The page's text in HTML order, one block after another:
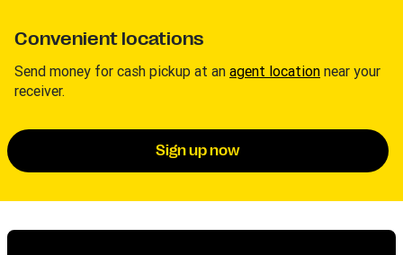
Convenient locations
Send money for cash pickup at an agent location near your
receiver.
Sign up now